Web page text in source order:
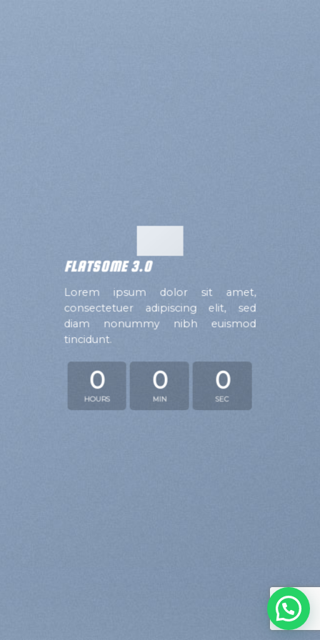
FLATSOME 3.0
Lorem ipsum dolor sit amet,
consectetuer adipiscing elit, sed
diam nonummy nibh euismod
tincidunt.
0
HOURS
0
MIN
0
SEC